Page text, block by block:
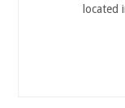
located